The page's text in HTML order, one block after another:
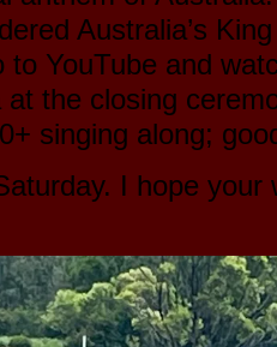
Australia’s
to YouTube and
the closing
singing along;
I hope